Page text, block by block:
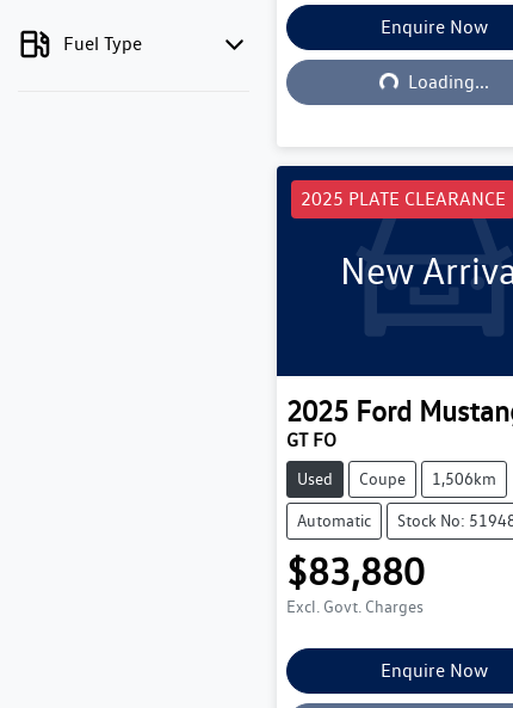
Fuel Type
Enquire Now
Loading...
Loading...
2025 PLATE CLEARANCE
New
2025 Ford
GT FO
Used Coupe 1,506km
Automatic Stock No:
$83,880
Excl. Govt. Charges
Enquire Now